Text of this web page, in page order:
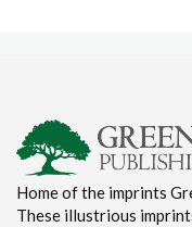
Home of the imprints
These illustrious